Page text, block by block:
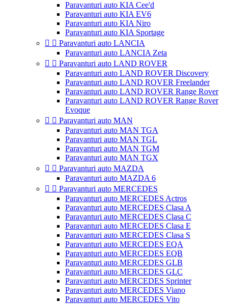
Paravanturi auto KIA Cee'd
Paravanturi auto KIA EV6
Paravanturi auto KIA Niro
Paravanturi auto KIA Sportage
  Paravanturi auto LANCIA
Paravanturi auto LANCIA Zeta
  Paravanturi auto LAND ROVER
Paravanturi auto LAND ROVER Discovery
Paravanturi auto LAND ROVER Freelander
Paravanturi auto LAND ROVER Range Rover
Paravanturi auto LAND ROVER Range Rover
Evoque
  Paravanturi auto MAN
Paravanturi auto MAN TGA
Paravanturi auto MAN TGL
Paravanturi auto MAN TGM
Paravanturi auto MAN TGX
  Paravanturi auto MAZDA
Paravanturi auto MAZDA 6
  Paravanturi auto MERCEDES
Paravanturi auto MERCEDES Actros
Paravanturi auto MERCEDES Clasa A
Paravanturi auto MERCEDES Clasa C
Paravanturi auto MERCEDES Clasa E
Paravanturi auto MERCEDES Clasa S
Paravanturi auto MERCEDES EQA
Paravanturi auto MERCEDES EQB
Paravanturi auto MERCEDES GLB
Paravanturi auto MERCEDES GLC
Paravanturi auto MERCEDES Sprinter
Paravanturi auto MERCEDES Viano
Paravanturi auto MERCEDES Vito